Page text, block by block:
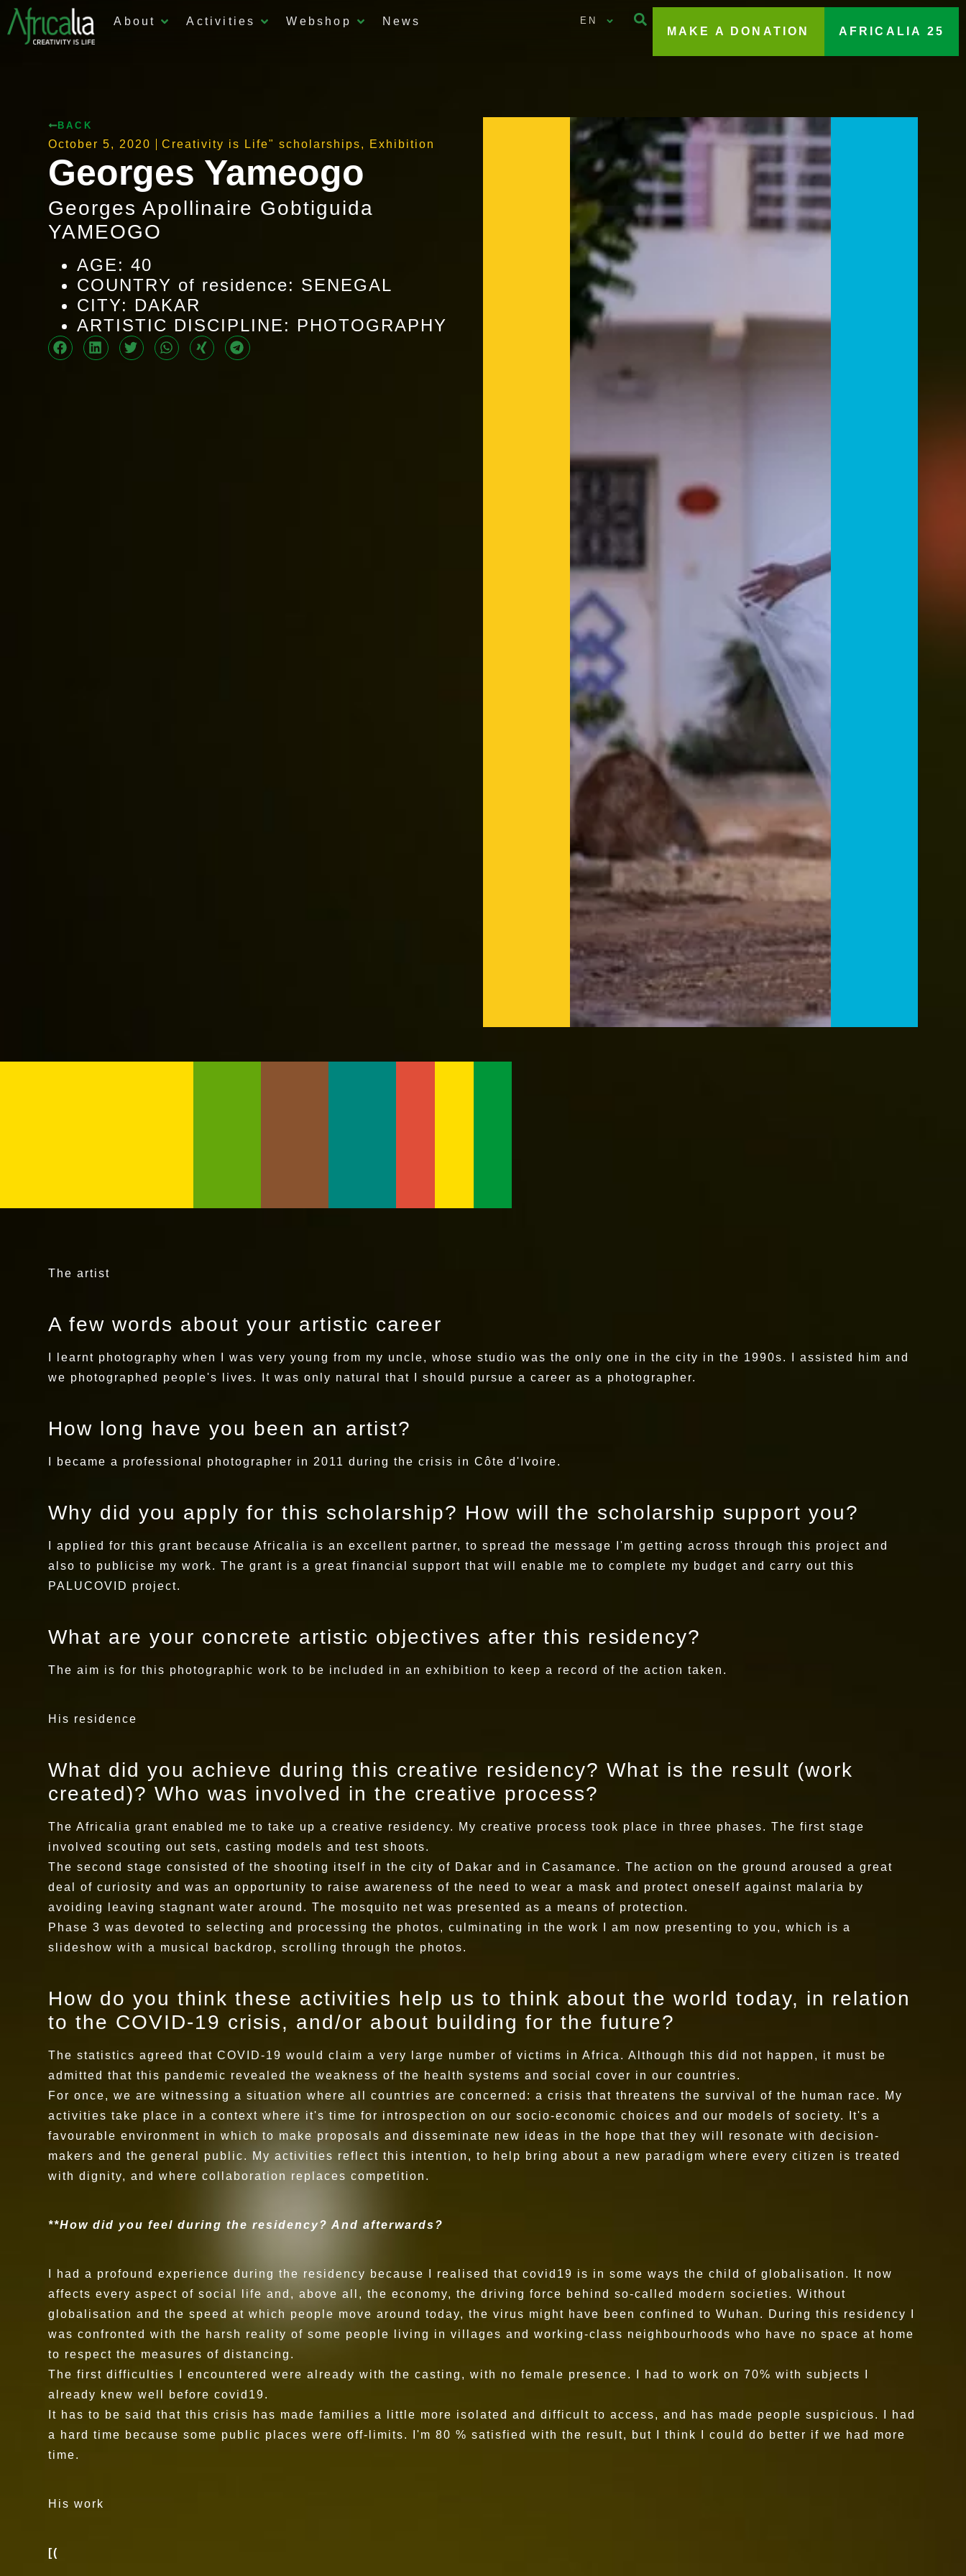
About Activities Webshop News EN
MAKE A DONATION AFRICALIA 25
BACK
October 5, 2020 Creativity is Life" scholarships, Exhibition
Georges Yameogo
Georges Apollinaire Gobtiguida
YAMEOGO
AGE: 40
COUNTRY of residence: SENEGAL
CITY: DAKAR
ARTISTIC DISCIPLINE: PHOTOGRAPHY
The artist
A few words about your artistic career
I learnt photography when I was very young from my uncle, whose studio was the only one in the city in the 1990s. I assisted him and
we photographed people's lives. It was only natural that I should pursue a career as a photographer.
How long have you been an artist?
I became a professional photographer in 2011 during the crisis in Côte d'Ivoire.
Why did you apply for this scholarship? How will the scholarship support you?
I applied for this grant because Africalia is an excellent partner, to spread the message I'm getting across through this project and
also to publicise my work. The grant is a great financial support that will enable me to complete my budget and carry out this
PALUCOVID project.
What are your concrete artistic objectives after this residency?
The aim is for this photographic work to be included in an exhibition to keep a record of the action taken.
His residence
What did you achieve during this creative residency? What is the result (work
created)? Who was involved in the creative process?
The Africalia grant enabled me to take up a creative residency. My creative process took place in three phases. The first stage
involved scouting out sets, casting models and test shoots.
The second stage consisted of the shooting itself in the city of Dakar and in Casamance. The action on the ground aroused a great
deal of curiosity and was an opportunity to raise awareness of the need to wear a mask and protect oneself against malaria by
avoiding leaving stagnant water around. The mosquito net was presented as a means of protection.
Phase 3 was devoted to selecting and processing the photos, culminating in the work I am now presenting to you, which is a
slideshow with a musical backdrop, scrolling through the photos.
How do you think these activities help us to think about the world today, in relation
to the COVID-19 crisis, and/or about building for the future?
The statistics agreed that COVID-19 would claim a very large number of victims in Africa. Although this did not happen, it must be
admitted that this pandemic revealed the weakness of the health systems and social cover in our countries.
For once, we are witnessing a situation where all countries are concerned: a crisis that threatens the survival of the human race. My
activities take place in a context where it's time for introspection on our socio-economic choices and our models of society. It's a
favourable environment in which to make proposals and disseminate new ideas in the hope that they will resonate with decision-
makers and the general public. My activities reflect this intention, to help bring about a new paradigm where every citizen is treated
with dignity, and where collaboration replaces competition.
**How did you feel during the residency? And afterwards?
I had a profound experience during the residency because I realised that covid19 is in some ways the child of globalisation. It now
affects every aspect of social life and, above all, the economy, the driving force behind so-called modern societies. Without
globalisation and the speed at which people move around today, the virus might have been confined to Wuhan. During this residency I
was confronted with the harsh reality of some people living in villages and working-class neighbourhoods who have no space at home
to respect the measures of distancing.
The first difficulties I encountered were already with the casting, with no female presence. I had to work on 70% with subjects I
already knew well before covid19.
It has to be said that this crisis has made families a little more isolated and difficult to access, and has made people suspicious. I had
a hard time because some public places were off-limits. I'm 80 % satisfied with the result, but I think I could do better if we had more
time.
His work
[(